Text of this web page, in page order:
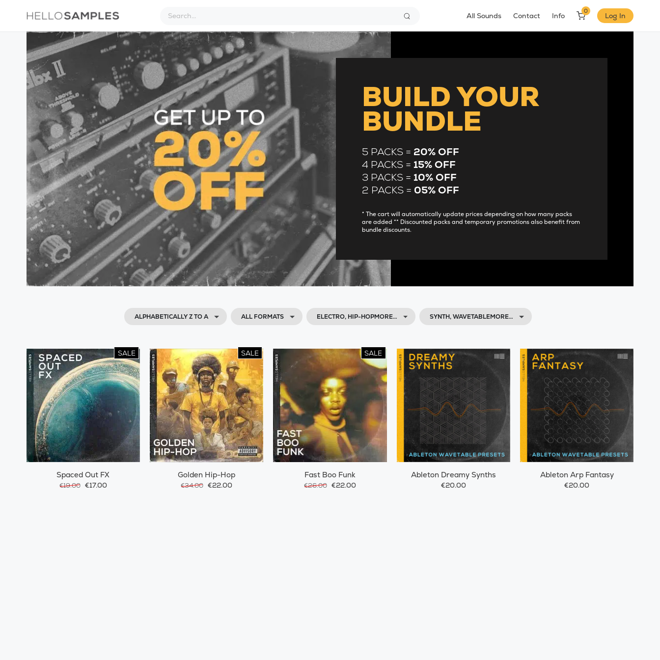
All Sounds Contact Info
0
Log In
BUILD YOUR
BUNDLE
5 PACKS = 20% OFF
4 PACKS =15% OFF
3 PACKS =10% OFF
2 PACKS = 05% OFF
* The cart will automatically update prices depending on how many packs
are added ** Discounted packs and temporary promotions also benefit from
bundle discounts.
ALPHABETICALLY Z TO A ALL FORMATS ELECTRO, HIP-HOPMORE… SYNTH, WAVETABLEMORE…
SALE
Spaced Out FX
€19.00 €17.00
SALE
Golden Hip-Hop
€34.00 €22.00
SALE
Fast Boo Funk
€26.00 €22.00
Ableton Dreamy Synths
€20.00
Ableton Arp Fantasy
€20.00